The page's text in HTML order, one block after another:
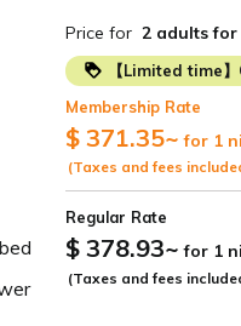
Enjoy a live-style
cuisine, including
Chinese dishes,
seasonal
[Dinner]
■■■Melon
In addition to
made with
*Please note that
Price for 2 adults for
【Limited time
Membership Rate
$ 371.35~ for 1
(Taxes and fees
Regular Rate
$ 378.93~ for 1
(Taxes and fees